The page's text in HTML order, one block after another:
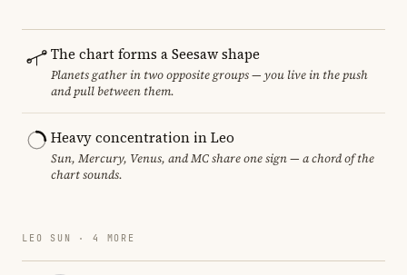
The chart forms a Seesaw shape
Planets gather in two opposite groups — you live in the push
and pull between them.
Heavy concentration in Leo
Sun, Mercury, Venus, and MC share one sign — a chord of the
chart sounds.
LEO SUN · 4 MORE